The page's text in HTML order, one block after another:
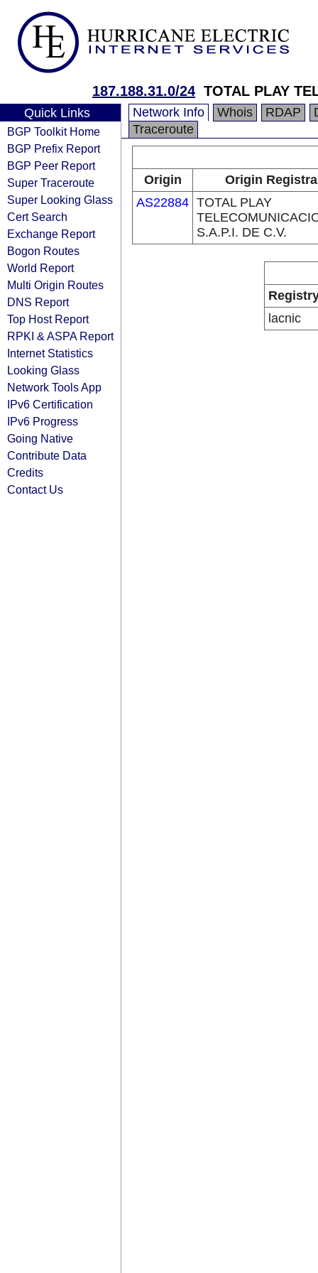
187.188.31.0/24 TOTAL PLAY
Quick Links
BGP Toolkit Home
BGP Prefix Report
BGP Peer Report
Super Traceroute
Super Looking Glass
Cert Search
Exchange Report
Bogon Routes
World Report
Multi Origin Routes
DNS Report
Top Host Report
RPKI & ASPA Report
Internet Statistics
Looking Glass
Network Tools App
IPv6 Certification
IPv6 Progress
Going Native
Contribute Data
Credits
Contact Us
Network Info Whois RDAP
Traceroute
Origin
Origin
AS22884 TOTAL PLAY
S.A.P.I. DE C.V.
lacnic